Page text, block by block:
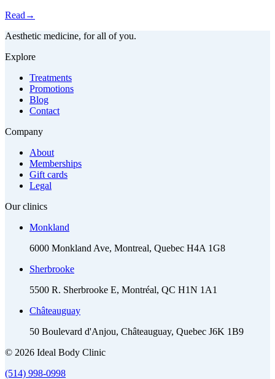
Read →
Aesthetic medicine, for all of you.
Explore
Treatments
Promotions
Blog
Contact
Company
About
Memberships
Gift cards
Legal
Our clinics
Monkland
6000 Monkland Ave, Montreal, Quebec H4A 1G8
Sherbrooke
5500 R. Sherbrooke E, Montréal, QC H1N 1A1
Châteauguay
50 Boulevard d'Anjou, Châteauguay, Quebec J6K 1B9
© 2026 Ideal Body Clinic
(514) 998-0998